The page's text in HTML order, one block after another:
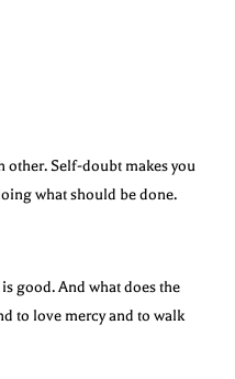
other. Self-doubt makes you
what should be done.
good. And what does the
to love mercy and to walk